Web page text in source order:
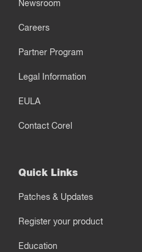
Newsroom
Careers
Partner Program
Legal Information
EULA
Contact Corel
Quick Links
Patches & Updates
Register your product
Education